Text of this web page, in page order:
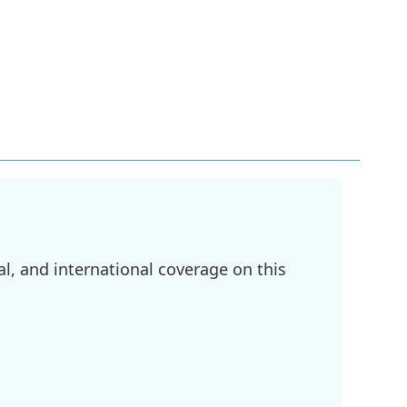
and international coverage on this